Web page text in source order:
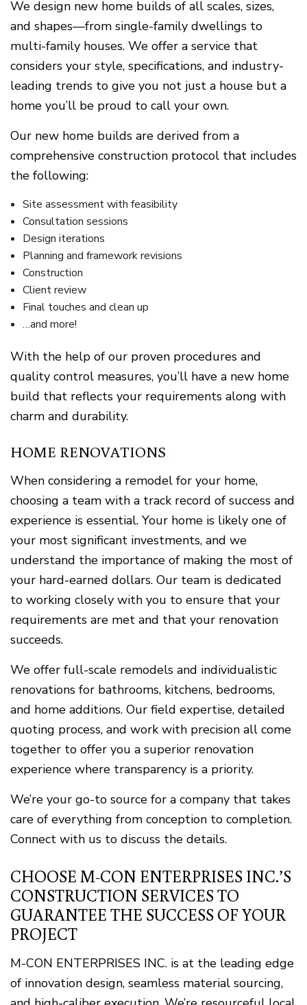
We design new home builds of all scales, sizes,
and shapes—from single-family dwellings to
multi-family houses. We offer a service that
considers your style, specifications, and industry-
leading trends to give you not just a house but a
home you’ll be proud to call your own.
Our new home builds are derived from a
comprehensive construction protocol that includes
the following:
Site assessment with feasibility
Consultation sessions
Design iterations
Planning and framework revisions
Construction
Client review
Final touches and clean up
…and more!
With the help of our proven procedures and
quality control measures, you’ll have a new home
build that reflects your requirements along with
charm and durability.
HOME RENOVATIONS
When considering a remodel for your home,
choosing a team with a track record of success and
experience is essential. Your home is likely one of
your most significant investments, and we
understand the importance of making the most of
your hard-earned dollars. Our team is dedicated
to working closely with you to ensure that your
requirements are met and that your renovation
succeeds.
We offer full-scale remodels and individualistic
renovations for bathrooms, kitchens, bedrooms,
and home additions. Our field expertise, detailed
quoting process, and work with precision all come
together to offer you a superior renovation
experience where transparency is a priority.
We’re your go-to source for a company that takes
care of everything from conception to completion.
Connect with us to discuss the details.
CHOOSE M-CON ENTERPRISES INC.’S
CONSTRUCTION SERVICES TO
GUARANTEE THE SUCCESS OF YOUR
PROJECT
M-CON ENTERPRISES INC. is at the leading edge
of innovation design, seamless material sourcing,